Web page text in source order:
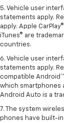
5. Vehicle user
statements apply.
apply. Apple
iTunes® are
countries.
6. Vehicle user
statements apply.
compatible
which smartphones
Android Auto is a
7. The system
phones have built-